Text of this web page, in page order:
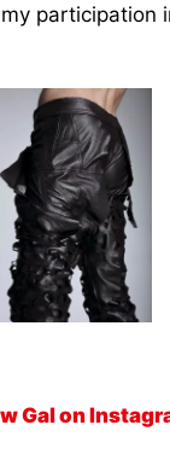
participation
Gal on